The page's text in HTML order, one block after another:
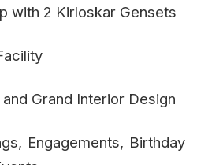
with 2 Kirloskar Gensets
Grand Interior Design
Engagements, Birthday